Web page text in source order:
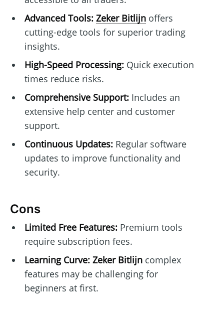
Advanced Tools: Zeker Bitlijnoffers
cutting-edge tools for superior trading
insights.
High-Speed Processing:Quick execution
times reduce risks.
Comprehensive Support:Includes an
extensive help center and customer
support.
Continuous Updates:Regular software
updates to improve functionality and
security.
Cons
Limited Free Features:Premium tools
require subscription fees.
Learning Curve: Zeker Bitlijncomplex
features may be challenging for
beginners at first.